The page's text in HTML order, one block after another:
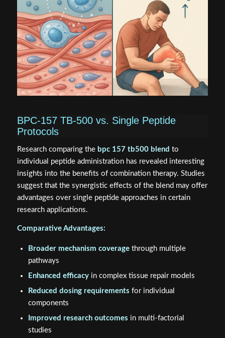
BPC-157 TB-500 vs. Single Peptide
Protocols
Research comparing the bpc 157 tb500 blend to
individual peptide administration has revealed interesting
insights into the benefits of combination therapy. Studies
suggest that the synergistic effects of the blend may offer
advantages over single peptide approaches in certain
research applications.
Comparative Advantages:
Broader mechanism coveragethrough multiple
pathways
Enhanced efficacyin complex tissue repair models
Reduced dosing requirements for individual
components
Improved research outcomes in multi-factorial
studies